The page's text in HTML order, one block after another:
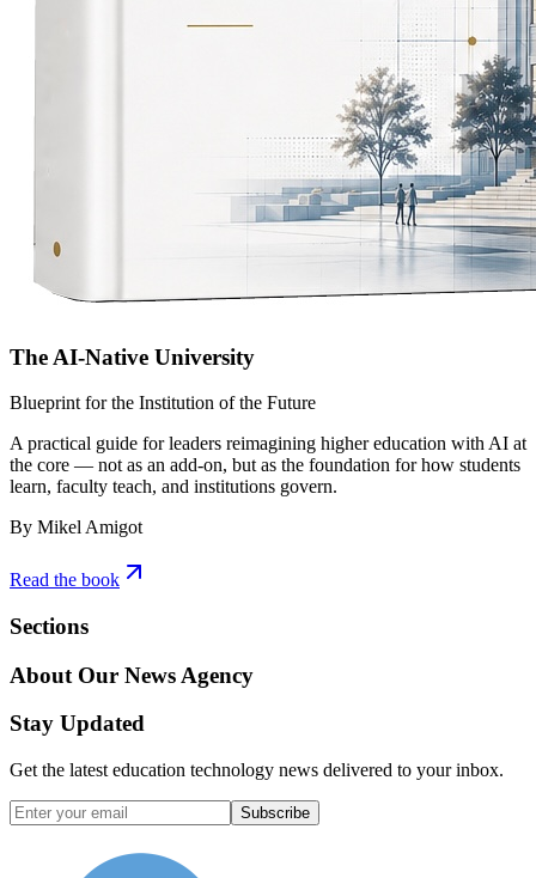
The AI-Native University
Blueprint for the Institution of the Future
A practical guide for leaders reimagining higher education with AI at
the core — not as an add-on, but as the foundation for how students
learn, faculty teach, and institutions govern.
By Mikel Amigot
Read the book
Sections
About Our News Agency
Stay Updated
Get the latest education technology news delivered to your inbox.
Subscribe